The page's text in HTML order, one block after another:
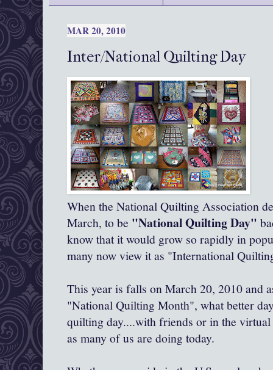
MAR 20, 2010
Inter/National Quilting Day
When the National Quilting Association
March, to be "National Quilting Day"
know that it would grow so rapidly in
many now view it as "International
This year is falls on March 20, 2010 and
"National Quilting Month", what better
quilting day....with friends or in the
as many of us are doing today.